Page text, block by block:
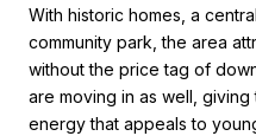
With historic homes, a
community park, the area
without the price tag of
are moving in as well,
energy that appeals to